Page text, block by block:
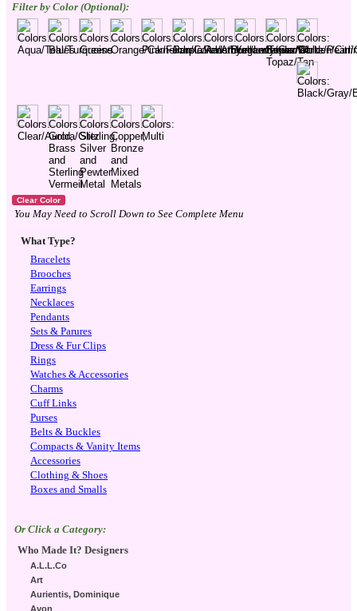
Filter by Color (Optional):
You May Need to Scroll Down to See Complete Menu
What Type?
Bracelets
Brooches
Earrings
Necklaces
Pendants
Sets & Parures
Dress & Fur Clips
Rings
Watches & Accessories
Charms
Cuff Links
Purses
Belts & Buckles
Compacts & Vanity Items
Accessories
Clothing & Shoes
Boxes and Smalls
Or Click a Category:
Who Made It? Designers
A.L.L.Co
Art
Aurientis, Dominique
Avon